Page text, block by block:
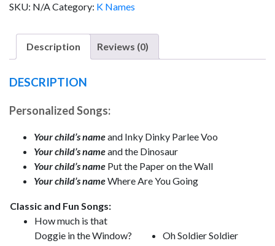
(Girl)
SKU: N/ACategory: K Names
Description Reviews (0)
DESCRIPTION
Personalized Songs:
Your child’s nameand Inky Dinky Parlee Voo
Your child’s nameand the Dinosaur
Your child’s name Put the Paper on the Wall
Your child’s nameWhere Are You Going
Classic and Fun Songs:
How much is that
Doggie in the Window?
Oh Soldier Soldier